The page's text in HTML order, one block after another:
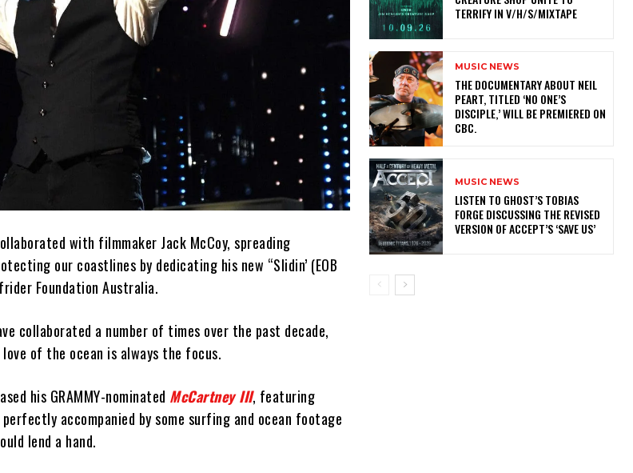
with filmmaker Jack McCoy, spreading
our coastlines by dedicating his new “Slidin’ (EOB
Foundation Australia.
collaborated a number of times over the past decade,
of the ocean is always the focus.
his GRAMMY-nominated McCartney III, featuring
accompanied by some surfing and ocean footage
lend a hand.
TERRIFY IN V/H/S/MIXTAPE
MUSIC NEWS
​THE DOCUMENTARY ABOUT NEIL
PEART, TITLED ‘NO ONE’S
DISCIPLE,’ WILL BE PREMIERED ON
CBC.
MUSIC NEWS
​LISTEN TO GHOST’S TOBIAS
FORGE DISCUSSING THE REVISED
VERSION OF ACCEPT’S ‘SAVE US’